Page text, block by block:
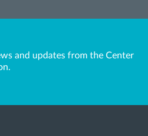
and updates from the Center